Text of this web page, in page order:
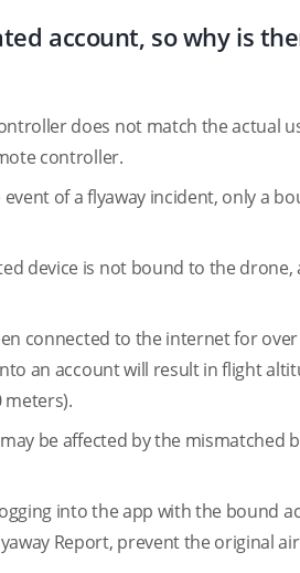
account, so why is
does not match the actual
controller.
of a flyaway incident, only a
device is not bound to the drone,
connected to the internet for over
an account will result in flight
be affected by the mismatched
into the app with the bound
Report, prevent the original